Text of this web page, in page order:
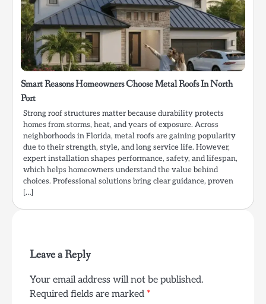
Smart Reasons Homeowners Choose Metal Roofs In North
Port
Strong roof structures matter because durability protects
homes from storms, heat, and years of exposure. Across
neighborhoods in Florida, metal roofs are gaining popularity
due to their strength, style, and long service life. However,
expert installation shapes performance, safety, and lifespan,
which helps homeowners understand the value behind
choices. Professional solutions bring clear guidance, proven
[…]
Leave a Reply
Your email address will not be published.
Required fields are marked *